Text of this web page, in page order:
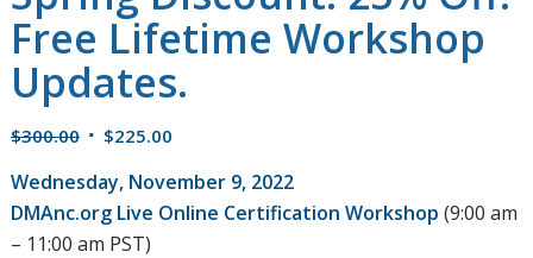
Free Lifetime Workshop
Updates.
$300.00 Original
was:
$300.00.
$225.00Current
is:
$225.00.
Wednesday, November 9, 2022
DMAnc.org Live Online Certification Workshop (9:00 am
– 11:00 am PST)